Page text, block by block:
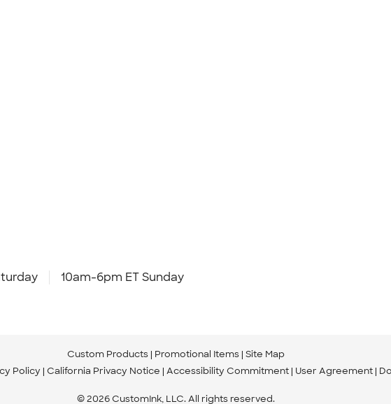
10am-6pm ET Sunday
Custom Products Promotional Items Site Map
Policy California Privacy Notice Accessibility Commitment User Agreement
© 2026 CustomInk, LLC. All rights reserved.